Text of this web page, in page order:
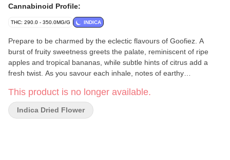
Cannabinoid Profile:
THC: 290.0 - 350.0MG/G INDICA
Prepare to be charmed by the eclectic flavours of Goofiez. A
burst of fruity sweetness greets the palate, reminiscent of ripe
apples and tropical bananas, while subtle hints of citrus add a
fresh twist. As you savour each inhale, notes of earthy
medley of flavours that dance on the taste buds. Goofiez's effects
are just as captivating as its flavour profile.
This product is no longer available.
Indica Dried Flower